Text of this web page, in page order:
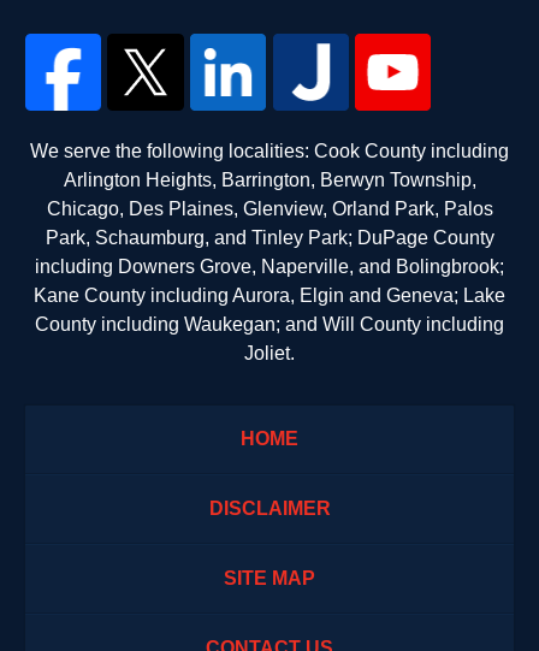
We serve the following localities: Cook County including
Arlington Heights, Barrington, Berwyn Township,
Chicago, Des Plaines, Glenview, Orland Park, Palos
Park, Schaumburg, and Tinley Park; DuPage County
including Downers Grove, Naperville, and Bolingbrook;
Kane County including Aurora, Elgin and Geneva; Lake
County including Waukegan; and Will County including
Joliet.
HOME
DISCLAIMER
SITE MAP